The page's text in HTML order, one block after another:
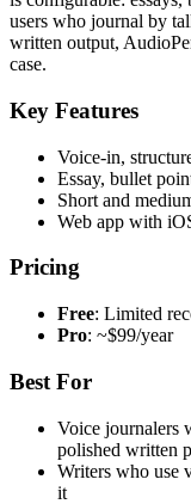
users who journal by
written output,
case.
Key Features
Voice-in,
Essay, bullet
Short and
Web app with
Pricing
Free: Limited
Pro: ~$99/year
Best For
Voice journalers
polished written
Writers who use
it